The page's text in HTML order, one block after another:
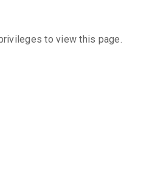
to view this page.